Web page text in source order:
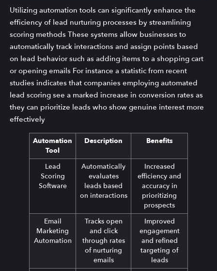
Utilizing automation tools can significantly enhance the
efficiency of lead nurturing processes by streamlining
scoring methods These systems allow businesses to
automatically track interactions and assign points based
on lead behavior such as adding items to a shopping cart
or opening emails For instance a statistic from recent
studies indicates that companies employing automated
lead scoring see a marked increase in conversion rates as
they can prioritize leads who show genuine interest more
effectively
Automation
Tool
Description Benefits
Lead
Scoring
Software
Automatically
evaluates
leads based
on interactions
Increased
efficiency and
accuracy in
prioritizing
prospects
Email
Marketing
Automation
Tracks open
and click
through rates
of nurturing
emails
Improved
engagement
and refined
targeting of
leads